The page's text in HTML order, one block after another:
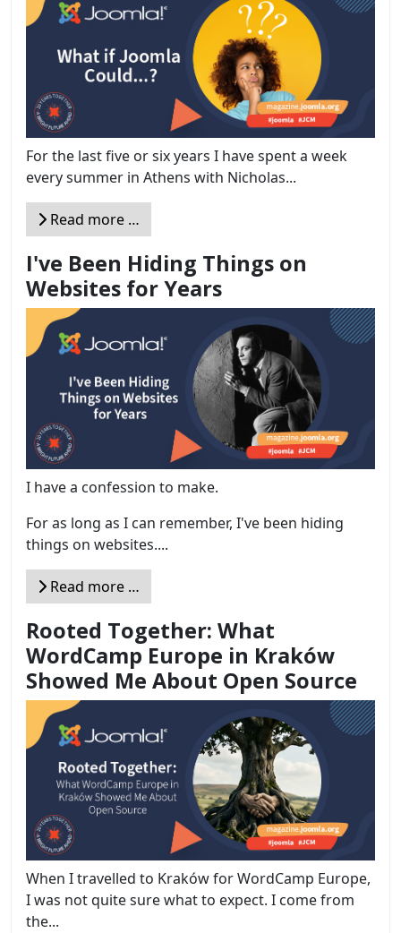
For the last five or six years I have spent a week
every summer in Athens with Nicholas...
Read more …
I've Been Hiding Things on
Websites for Years
I have a confession to make.
For as long as I can remember, I've been hiding
things on websites....
Read more …
Rooted Together: What
WordCamp Europe in Kraków
Showed Me About Open Source
When I travelled to Kraków for WordCamp Europe,
I was not quite sure what to expect. I come from
the...